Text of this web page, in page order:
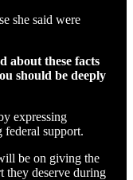
she said were
about these facts
should be deeply
expressing
federal support.
be on giving the
they deserve during